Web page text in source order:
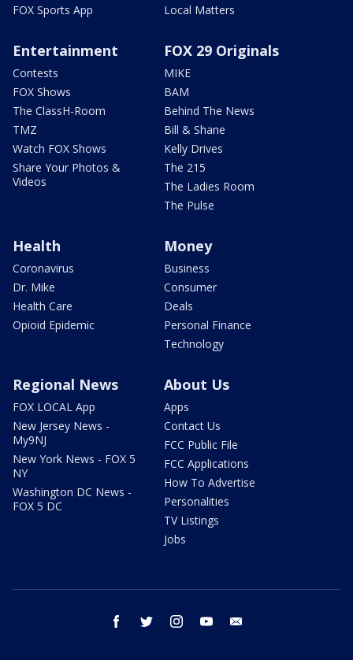
FOX Sports App
Local Matters
Entertainment
Contests
FOX Shows
The ClassH-Room
TMZ
Watch FOX Shows
Share Your Photos &
Videos
FOX 29 Originals
MIKE
BAM
Behind The News
Bill & Shane
Kelly Drives
The 215
The Ladies Room
The Pulse
Health
Coronavirus
Dr. Mike
Health Care
Opioid Epidemic
Money
Business
Consumer
Deals
Personal Finance
Technology
Regional News
FOX LOCAL App
New Jersey News -
My9NJ
New York News - FOX 5
NY
Washington DC News -
FOX 5 DC
About Us
Apps
Contact Us
FCC Public File
FCC Applications
How To Advertise
Personalities
TV Listings
Jobs
facebook twitter instagram youtube